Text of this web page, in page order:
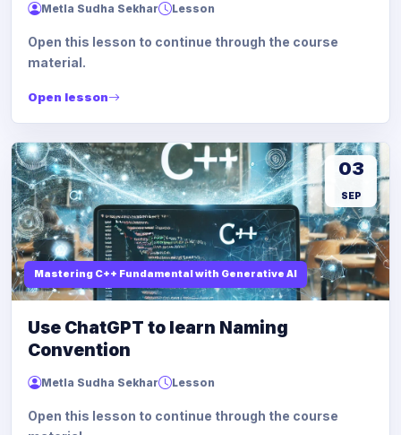
Metla Sudha Sekhar Lesson
Open this lesson to continue through the course
material.
Open lesson
Mastering C++ Fundamental with Generative AI
03
SEP
Use ChatGPT to learn Naming
Convention
Metla Sudha Sekhar Lesson
Open this lesson to continue through the course